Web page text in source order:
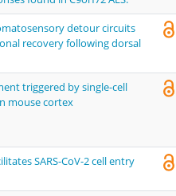
detour circuits
recovery following dorsal
triggered by single-cell
mouse cortex
SARS-CoV-2 cell entry